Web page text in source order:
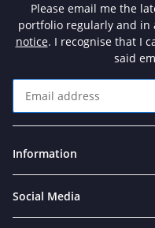
Please email me the
portfolio regularly and in
notice. I recognise that I
said
Information
Social Media